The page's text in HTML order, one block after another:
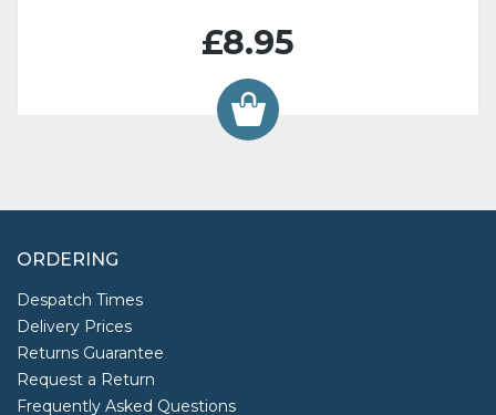
£8.95
ORDERING
Despatch Times
Delivery Prices
Returns Guarantee
Request a Return
Frequently Asked Questions